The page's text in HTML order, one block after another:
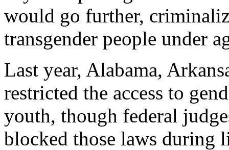
would go further,
transgender people under
Last year, Alabama,
restricted the access to
youth, though federal
blocked those laws during